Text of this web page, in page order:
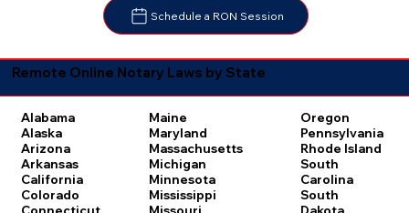
Schedule a RON Session
Remote Online Notary Laws by State
Alabama
Alaska
Arizona
Arkansas
California
Colorado
Maine
Maryland
Massachusetts
Michigan
Minnesota
Mississippi
Oregon
Pennsylvania
Rhode Island
South
Carolina
South
Dakota